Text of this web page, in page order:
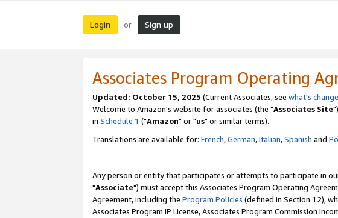
Login or Sign up
Associates Program Operating
Updated: October 15, 2025 (Current Associates, see what's
Welcome to Amazon's website for associates (the "Associates Site
in Schedule 1 ("Amazon" or "us" or similar terms).
Translations are available for: French,German,Italian,Spanish and
Any person or entity that participates or attempts to participate in
"Associate") must accept this Associates Program Operating
Agreement, including the Program Policies (defined in Section 12),
Associates Program IP License, Associates Program Commission